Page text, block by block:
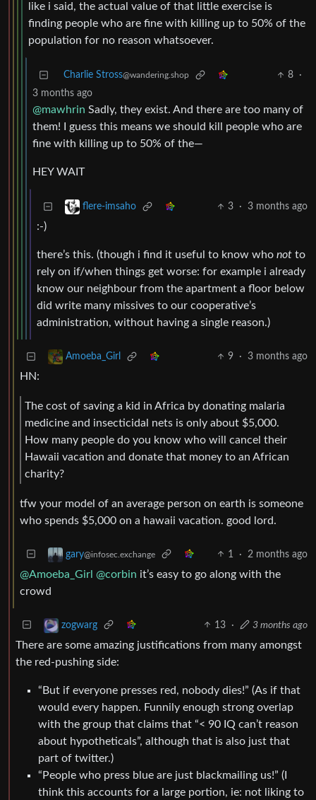
like i said, the actual value of that little exercise is
finding people who are fine with killing up to 50% of the
population for no reason whatsoever.
Charlie Stross@wandering.shop 8
·
3 months ago
@mawhrin Sadly, they exist. And there are too many of
them! I guess this means we should kill people who are
fine with killing up to 50% of the—
HEY WAIT
flere-imsaho 3 · 3 months ago
:-)
there’s this. (though i find it useful to know who not to
rely on if/when things get worse: for example i already
know our neighbour from the apartment a floor below
did write many missives to our cooperative’s
administration, without having a single reason.)
Amoeba_Girl 9 · 3 months ago
HN:
The cost of saving a kid in Africa by donating malaria
medicine and insecticidal nets is only about $5,000.
How many people do you know who will cancel their
Hawaii vacation and donate that money to an African
charity?
tfw your model of an average person on earth is someone
who spends $5,000 on a hawaii vacation. good lord.
gary@infosec.exchange 1 · 2 months ago
@Amoeba_Girl @corbin it’s easy to go along with the
crowd
zogwarg 13 · 3 months ago
There are some amazing justifications from many amongst
the red-pushing side:
“But if everyone presses red, nobody dies!” (As if that
would every happen. Funnily enough strong overlap
with the group that claims that “< 90 IQ can’t reason
about hypotheticals”, although that is also just that
part of twitter.)
“People who press blue are just blackmailing us!” (I
think this accounts for a large portion, ie: not liking to